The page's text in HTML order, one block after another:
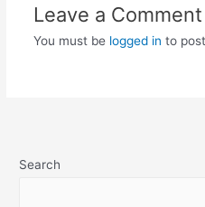
Leave a Comment
You must be logged in to
Search